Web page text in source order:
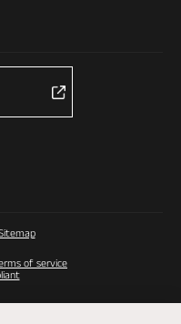
of service